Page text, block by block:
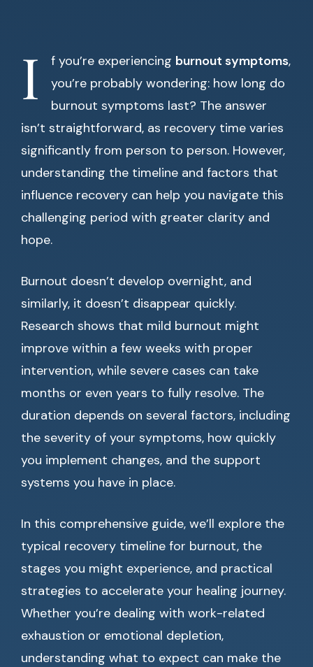
I f you’re experiencing burnout symptoms,
you’re probably wondering: how long do
burnout symptoms last? The answer
isn’t straightforward, as recovery time varies
significantly from person to person. However,
understanding the timeline and factors that
influence recovery can help you navigate this
challenging period with greater clarity and
hope.
Burnout doesn’t develop overnight, and
similarly, it doesn’t disappear quickly.
Research shows that mild burnout might
improve within a few weeks with proper
intervention, while severe cases can take
months or even years to fully resolve. The
duration depends on several factors, including
the severity of your symptoms, how quickly
you implement changes, and the support
systems you have in place.
In this comprehensive guide, we’ll explore the
typical recovery timeline for burnout, the
stages you might experience, and practical
strategies to accelerate your healing journey.
Whether you’re dealing with work-related
exhaustion or emotional depletion,
understanding what to expect can make the